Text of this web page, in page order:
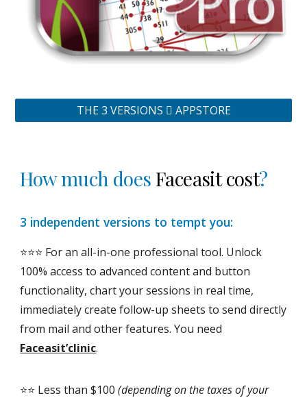
THE 3 VERSIONS  APPSTORE
How much doesFaceasit cost?
3 independent versions to tempt you:
⭐️⭐️⭐️ For an all-in-one professional tool. Unlock
100% access to advanced content and button
functionality, chart your sessions in real time,
immediately create follow-up sheets to send directly
from mail and other features. You need
Faceasit’clinic.
⭐️⭐️ Less than $100(depending on the taxes of your